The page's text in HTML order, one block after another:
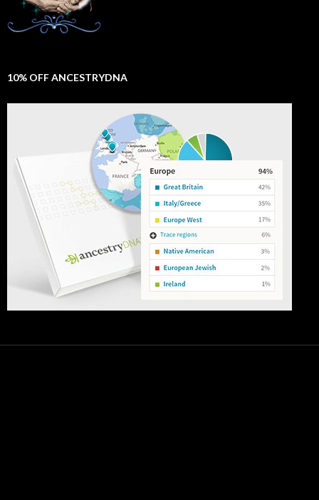
10% OFF ANCESTRYDNA